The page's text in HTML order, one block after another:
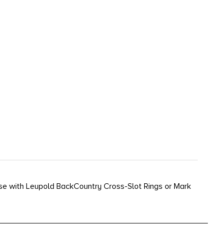
with Leupold BackCountry Cross-Slot Rings or Mark